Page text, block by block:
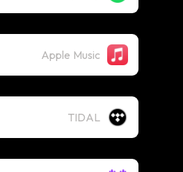
Apple Music
TIDAL